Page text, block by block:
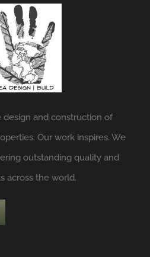
design and construction of
Our work inspires. We
outstanding quality and
across the world.